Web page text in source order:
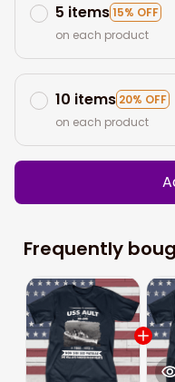
5 items15% OFF
on each product
10 items 20% OFF
on each product
Frequently